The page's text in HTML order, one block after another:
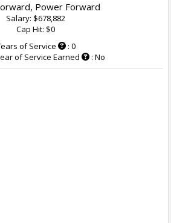
Power Forward
Salary: $678,882
Cap Hit: $0
of Service
: 0
of Service Earned
: No